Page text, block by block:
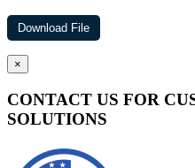
×
CONTACT US FOR
SOLUTIONS